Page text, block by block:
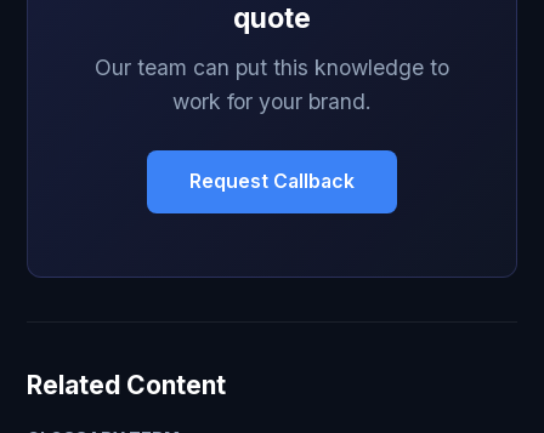
quote
Our team can put this knowledge to
work for your brand.
Request Callback
Related Content